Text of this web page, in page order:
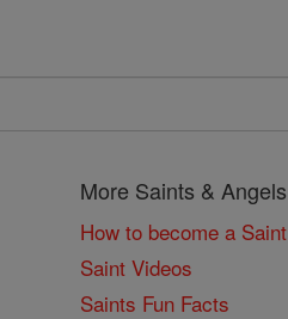
More Saints & Angels
How to become a Saint
Saint Videos
Saints Fun Facts